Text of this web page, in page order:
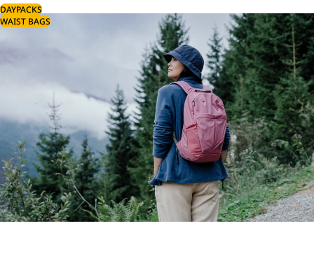
DAYPACKS
WAIST BAGS